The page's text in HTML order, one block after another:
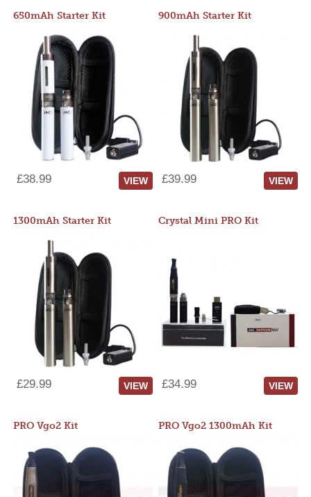
650mAh Starter Kit
£38.99 VIEW
900mAh Starter Kit
£39.99 VIEW
1300mAh Starter Kit
£29.99 VIEW
Crystal Mini PRO Kit
£34.99 VIEW
PRO Vgo2 Kit PRO Vgo2 1300mAh Kit